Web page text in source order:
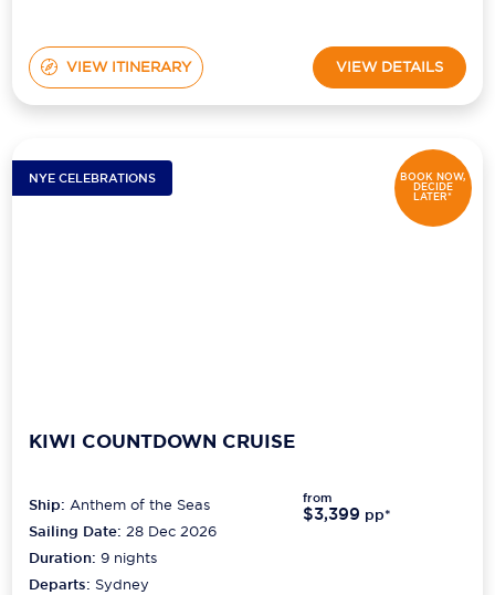
VIEW ITINERARY VIEW DETAILS
BOOK NOW,
DECIDE
LATER*
NYE CELEBRATIONS
KIWI COUNTDOWN CRUISE
Ship:Anthem of the Seas
Sailing Date: 28 Dec 2026
Duration:9 nights
Departs: Sydney
from
$3,399 pp*